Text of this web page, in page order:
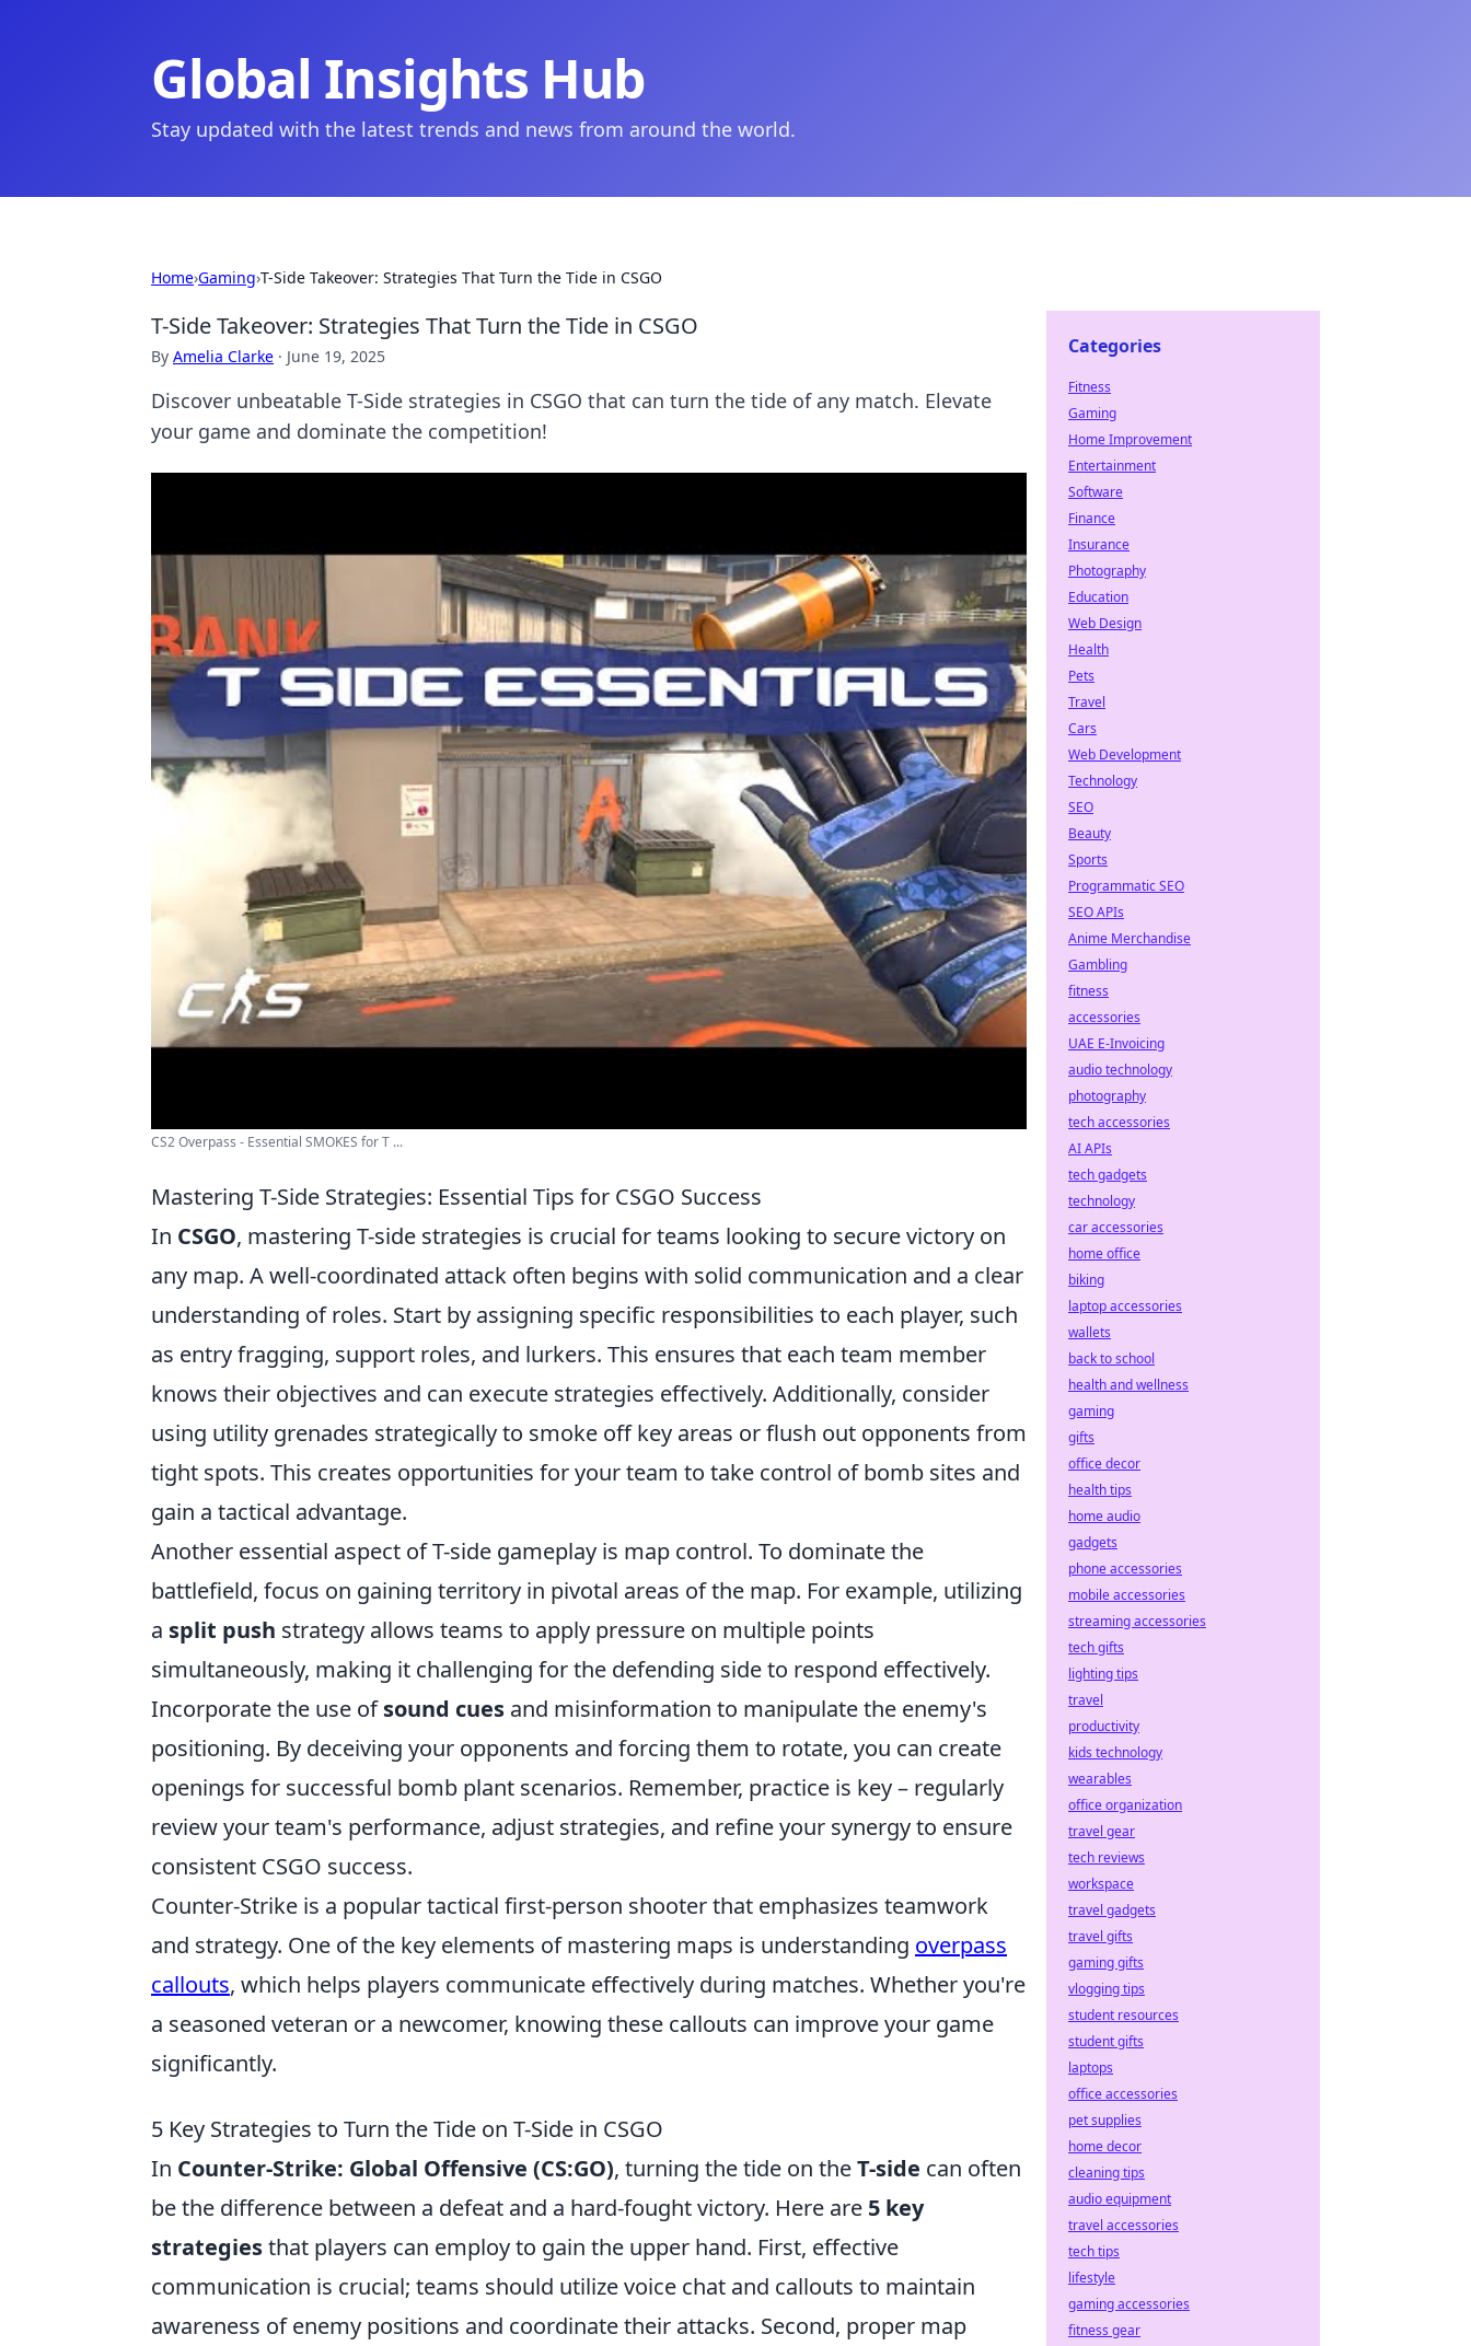
Global Insights Hub
Stay updated with the latest trends and news from around the world.
Home›Gaming›T-Side Takeover: Strategies That Turn the Tide in CSGO
T-Side Takeover: Strategies That Turn the Tide in CSGO
By Amelia Clarke · June 19, 2025
Discover unbeatable T-Side strategies in CSGO that can turn the tide of any match. Elevate
your game and dominate the competition!
CS2 Overpass - Essential SMOKES for T ...
Mastering T-Side Strategies: Essential Tips for CSGO Success
In CSGO, mastering T-side strategies is crucial for teams looking to secure victory on
any map. A well-coordinated attack often begins with solid communication and a clear
understanding of roles. Start by assigning specific responsibilities to each player, such
as entry fragging, support roles, and lurkers. This ensures that each team member
knows their objectives and can execute strategies effectively. Additionally, consider
using utility grenades strategically to smoke off key areas or flush out opponents from
tight spots. This creates opportunities for your team to take control of bomb sites and
gain a tactical advantage.
Another essential aspect of T-side gameplay is map control. To dominate the
battlefield, focus on gaining territory in pivotal areas of the map. For example, utilizing
a split push strategy allows teams to apply pressure on multiple points
simultaneously, making it challenging for the defending side to respond effectively.
Incorporate the use ofsound cues and misinformation to manipulate the enemy's
positioning. By deceiving your opponents and forcing them to rotate, you can create
openings for successful bomb plant scenarios. Remember, practice is key – regularly
review your team's performance, adjust strategies, and refine your synergy to ensure
consistent CSGO success.
Counter-Strike is a popular tactical first-person shooter that emphasizes teamwork
and strategy. One of the key elements of mastering maps is understanding overpass
callouts, which helps players communicate effectively during matches. Whether you're
a seasoned veteran or a newcomer, knowing these callouts can improve your game
significantly.
5 Key Strategies to Turn the Tide on T-Side in CSGO
In Counter-Strike: Global Offensive (CS:GO), turning the tide on theT-side can often
be the difference between a defeat and a hard-fought victory. Here are 5 key
strategiesthat players can employ to gain the upper hand. First, effective
communication is crucial; teams should utilize voice chat and callouts to maintain
awareness of enemy positions and coordinate their attacks. Second, proper map
Categories
Fitness
Gaming
Home Improvement
Entertainment
Software
Finance
Insurance
Photography
Education
Web Design
Health
Pets
Travel
Cars
Web Development
Technology
SEO
Beauty
Sports
Programmatic SEO
SEO APIs
Anime Merchandise
Gambling
fitness
accessories
UAE E-Invoicing
audio technology
photography
tech accessories
AI APIs
tech gadgets
technology
car accessories
home office
biking
laptop accessories
wallets
back to school
health and wellness
gaming
gifts
office decor
health tips
home audio
gadgets
phone accessories
mobile accessories
streaming accessories
tech gifts
lighting tips
travel
productivity
kids technology
wearables
office organization
travel gear
tech reviews
workspace
travel gadgets
travel gifts
gaming gifts
vlogging tips
student resources
student gifts
laptops
office accessories
pet supplies
home decor
cleaning tips
audio equipment
travel accessories
tech tips
lifestyle
gaming accessories
fitness gear